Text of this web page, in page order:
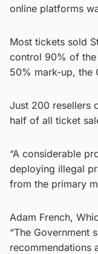
online platforms
Most tickets sold
control 90% of the
50% mark-up, the
Just 200 resellers
half of all ticket
“A considerable
deploying illegal
from the primary
Adam French,
“The Government
recommendations